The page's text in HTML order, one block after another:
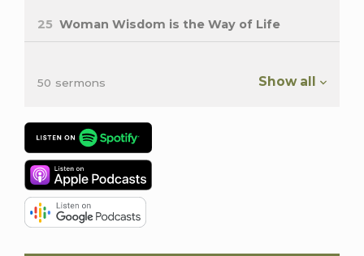
25 Woman Wisdom is the Way of Life
Show all
50 sermons